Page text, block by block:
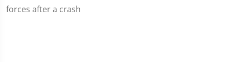
forces after a crash